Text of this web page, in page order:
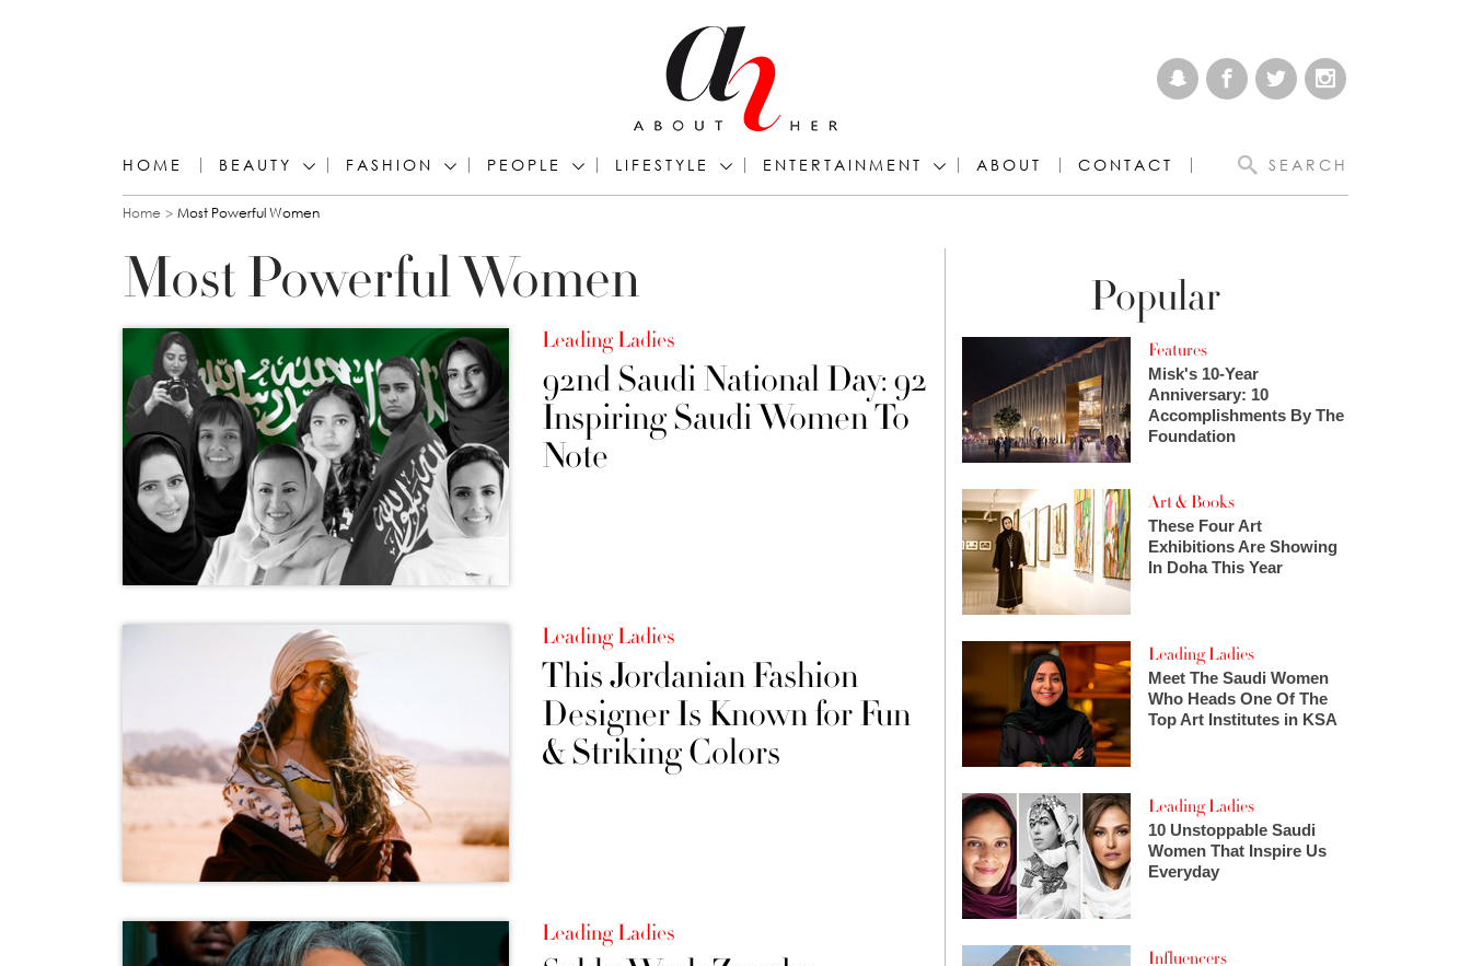
HOME BEAUTY FASHION PEOPLE LIFESTYLE ENTERTAINMENT ABOUT CONTACT SEARCH
You are here
Home Most Powerful Women
Most Powerful Women
Leading Ladies
92nd Saudi National Day: 92
Inspiring Saudi Women To
Note
Leading Ladies
This Jordanian Fashion
Designer Is Known for Fun
& Striking Colors
Leading Ladies
Popular
Features
Misk's 10-Year
Anniversary: 10
Accomplishments By The
Foundation
Art & Books
These Four Art
Exhibitions Are Showing
In Doha This Year
Leading Ladies
Meet The Saudi Women
Who Heads One Of The
Top Art Institutes in KSA
Leading Ladies
10 Unstoppable Saudi
Women That Inspire Us
Everyday
Influencers